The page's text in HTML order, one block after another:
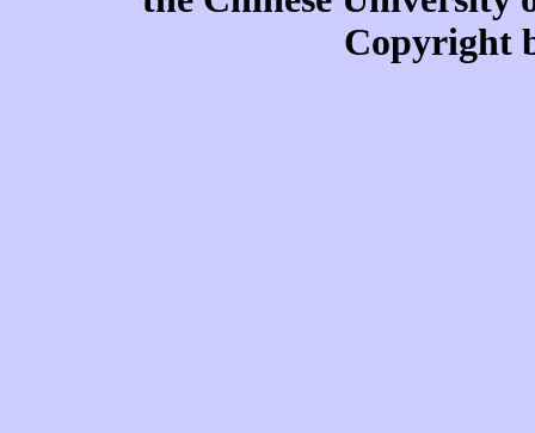
Copyright